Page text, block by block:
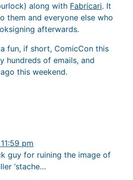
along with Fabricari. It
them and everyone else who
afterwards.
fun, if short, ComicCon this
hundreds of emails, and
this weekend.
pm
guy for ruining the image of
‘stache…